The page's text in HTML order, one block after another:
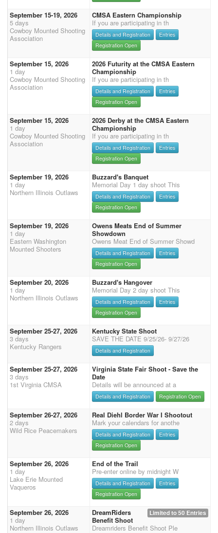
September 15-19, 2026
5 days
Cowboy Mounted Shooting
Association
CMSA Eastern Championship
If you are participating in th
Details and Registration
Entries
Registration Open
September 15, 2026
1 day
Cowboy Mounted Shooting
Association
2026 Futurity at the CMSA Eastern
Championship
If you are participating in th
Details and Registration
Entries
Registration Open
September 15, 2026
1 day
Cowboy Mounted Shooting
Association
2026 Derby at the CMSA Eastern
Championship
If you are participating in th
Details and Registration
Entries
Registration Open
September 19, 2026
1 day
Northern Illinois Outlaws
Buzzard's Banquet
Memorial Day 1 day shoot This
Details and Registration
Entries
Registration Open
September 19, 2026
1 day
Eastern Washington
Mounted Shooters
Owens Meats End of Summer
Showdown
Owens Meat End of Summer Showd
Details and Registration
Entries
Registration Open
September 20, 2026
1 day
Northern Illinois Outlaws
Buzzard's Hangover
Memorial Day 2 day shoot This
Details and Registration
Entries
Registration Open
September 25-27, 2026
3 days
Kentucky Rangers
Kentucky State Shoot
SAVE THE DATE 9/25/26- 9/27/26
Details and Registration
September 25-27, 2026
3 days
1st Virginia CMSA
Virginia State Fair Shoot - Save the
Date
Details will be announced at a
Details and Registration Registration Open
September 26-27, 2026
2 days
Wild Rice Peacemakers
Real Diehl Border War I Shootout
Mark your calendars for anothe
Details and Registration
Entries
Registration Open
September 26, 2026
1 day
Lake Erie Mounted
Vaqueros
End of the Trail
Pre-enter online by midnight W
Details and Registration
Entries
Registration Open
September 26, 2026
1 day
Northern Illinois Outlaws
Limited to 50 Entries
DreamRiders
Benefit Shoot
Dreamriders Benefit Shoot Ple